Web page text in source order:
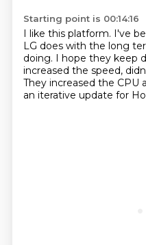
Starting point is 00:14:16
I like this platform. I've
LG does with the long
doing. I hope they keep
increased the speed,
They increased the CPU
an iterative update for